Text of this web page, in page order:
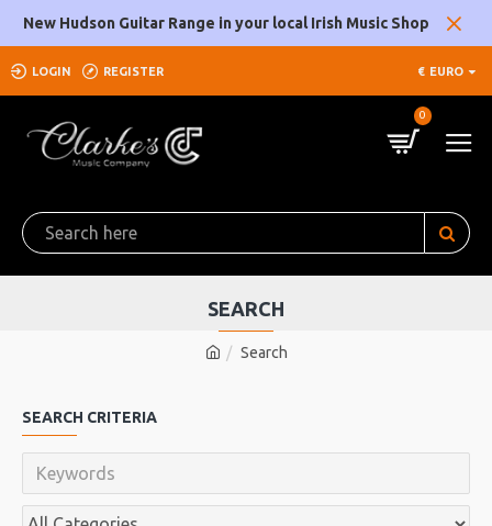
New Hudson Guitar Range in your local Irish Music Shop
LOGIN REGISTER € EURO
0
Search
SEARCH
SEARCH CRITERIA